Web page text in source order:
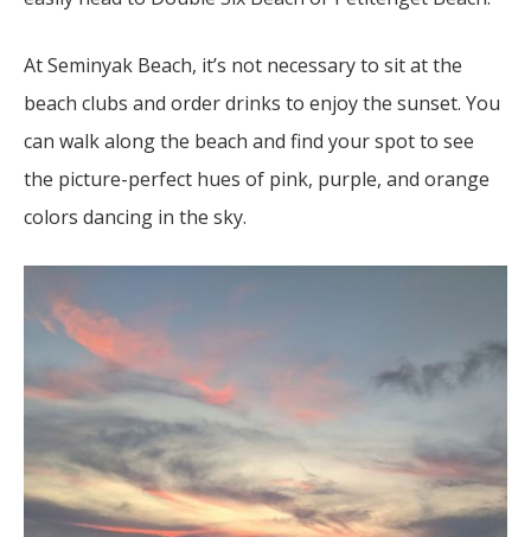
At Seminyak Beach, it’s not necessary to sit at the
beach clubs and order drinks to enjoy the sunset. You
can walk along the beach and find your spot to see
the picture-perfect hues of pink, purple, and orange
colors dancing in the sky.